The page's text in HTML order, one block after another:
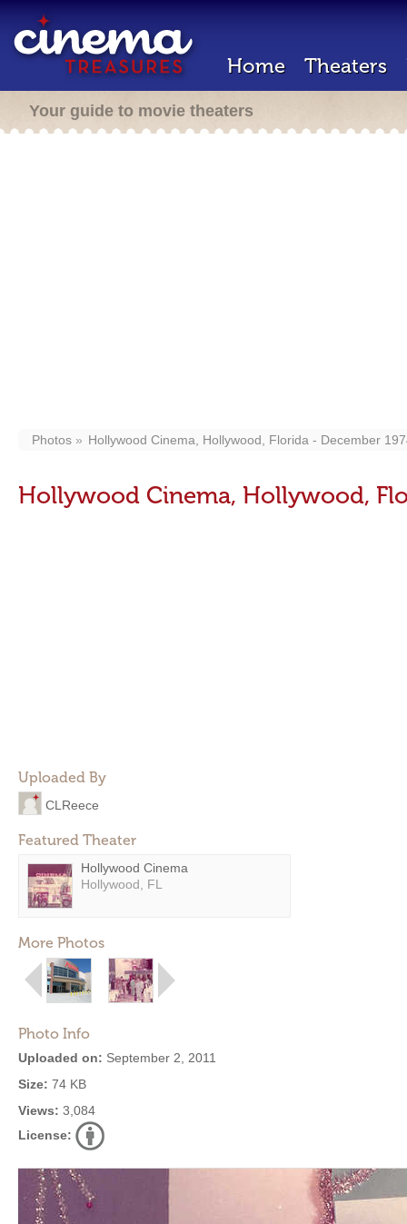
Home Theaters
Your guide to movie theaters
Photos Hollywood Cinema, Hollywood, Florida - December
Hollywood Cinema, Hollywood,
Uploaded By
CLReece
Featured Theater
Hollywood Cinema
Hollywood, FL
More Photos
Photo Info
Uploaded on: September 2, 2011
Size: 74 KB
Views: 3,084
License: